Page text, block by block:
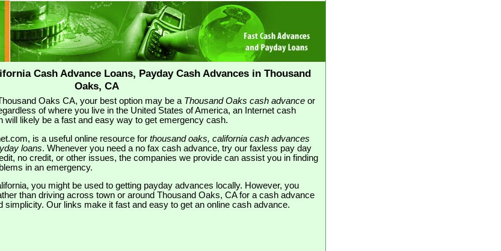
Cash Advance Loans, Payday Cash Advances in Thousand
Oaks, CA
Oaks CA, your best option may be a Thousand Oaks cash advance or
of where you live in the United States of America, an Internet cash
will likely be a fast and easy way to get emergency cash.
is a useful online resource for thousand oaks, california cash advances
loans. Whenever you need a no fax cash advance, try our faxless pay day
no credit, or other issues, the companies we provide can assist you in finding
in an emergency.
you might be used to getting payday advances locally. However, you
than driving across town or around Thousand Oaks, CA for a cash advance
simplicity. Our links make it fast and easy to get an online cash advance.